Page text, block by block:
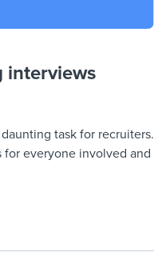
interviews
task for recruiters.
everyone involved and